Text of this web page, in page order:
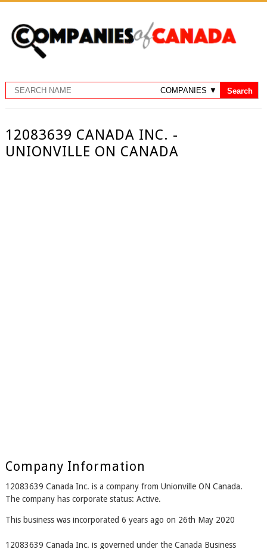
12083639 CANADA INC. -
UNIONVILLE ON CANADA
Company Information
12083639 Canada Inc. is a company from Unionville ON Canada.
The company has corporate status: Active.
This business was incorporated 6 years ago on 26th May 2020
12083639 Canada Inc. is governed under the Canada Business